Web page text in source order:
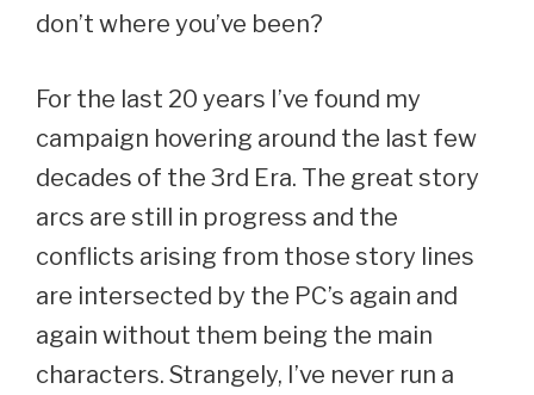
don’t where you’ve been?
For the last 20 years I’ve found my
campaign hovering around the last few
decades of the 3rd Era. The great story
arcs are still in progress and the
conflicts arising from those story lines
are intersected by the PC’s again and
again without them being the main
characters. Strangely, I’ve never run a